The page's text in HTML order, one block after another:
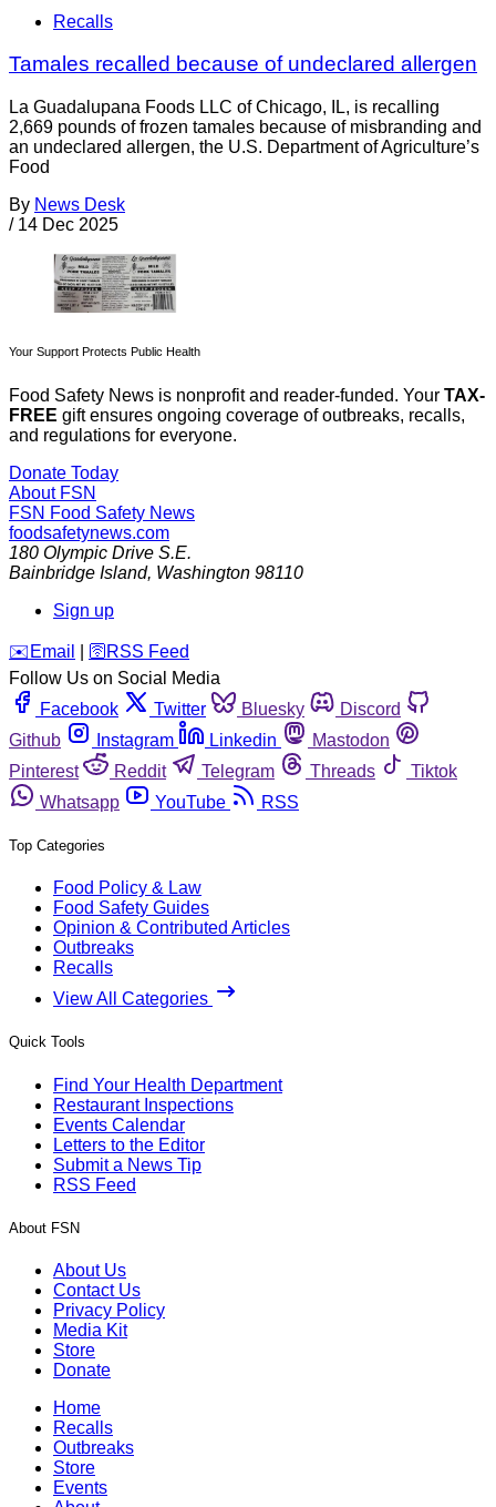
Recalls
Tamales recalled because of undeclared allergen
La Guadalupana Foods LLC of Chicago, IL, is recalling
2,669 pounds of frozen tamales because of misbranding and
an undeclared allergen, the U.S. Department of Agriculture’s
Food
By News Desk
/ 14 Dec 2025
Your Support Protects Public Health
Food Safety News is nonprofit and reader-funded. Your TAX-
FREE gift ensures ongoing coverage of outbreaks, recalls,
and regulations for everyone.
Donate Today
About FSN
FSN Food Safety News
foodsafetynews.com
180 Olympic Drive S.E.
Bainbridge Island, Washington 98110
Sign up
️✉️ Email 🛜 RSS Feed
Follow Us on Social Media
Facebook
Twitter Bluesky
Discord
Github
Instagram Linkedin
Mastodon
Pinterest
Reddit Telegram Threads
Tiktok
Whatsapp
YouTube RSS
Top Categories
Food Policy & Law
Food Safety Guides
Opinion & Contributed Articles
Outbreaks
Recalls
View All Categories
Quick Tools
Find Your Health Department
Restaurant Inspections
Events Calendar
Letters to the Editor
Submit a News Tip
RSS Feed
About FSN
About Us
Contact Us
Privacy Policy
Media Kit
Store
Donate
Home
Recalls
Outbreaks
Store
Events